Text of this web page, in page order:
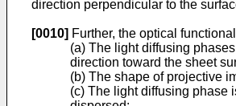
direction perpendicular to the
[0010] Further, the optical
(a) The light diffusing
direction toward the sheet
(b) The shape of projective
(c) The light diffusing phase